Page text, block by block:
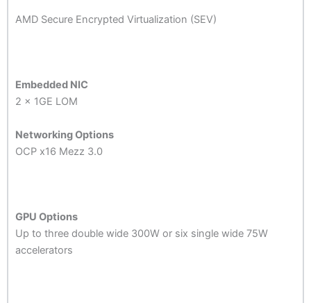
AMD Secure Encrypted Virtualization (SEV)
Embedded NIC
2 x 1GE LOM
Networking Options
OCP x16 Mezz 3.0
GPU Options
Up to three double wide 300W or six single wide 75W
accelerators